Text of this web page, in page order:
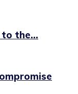
the...